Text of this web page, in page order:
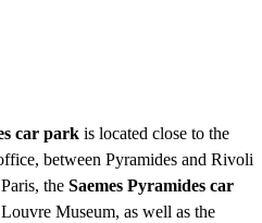
car park is located close to the
between Pyramides and Rivoli
the Saemes Pyramides car
Museum, as well as the